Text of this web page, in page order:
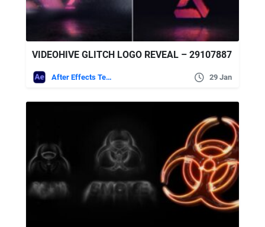
VIDEOHIVE GLITCH LOGO REVEAL – 29107887
After Effects Templates 29 Jan